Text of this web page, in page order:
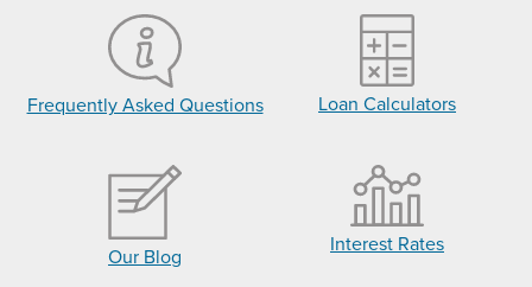
Frequently Asked Questions Loan Calculators
Our Blog
Interest Rates